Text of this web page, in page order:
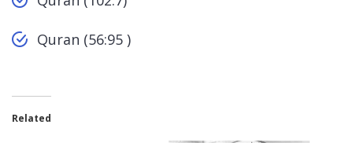
Quran (56:95 )
Related